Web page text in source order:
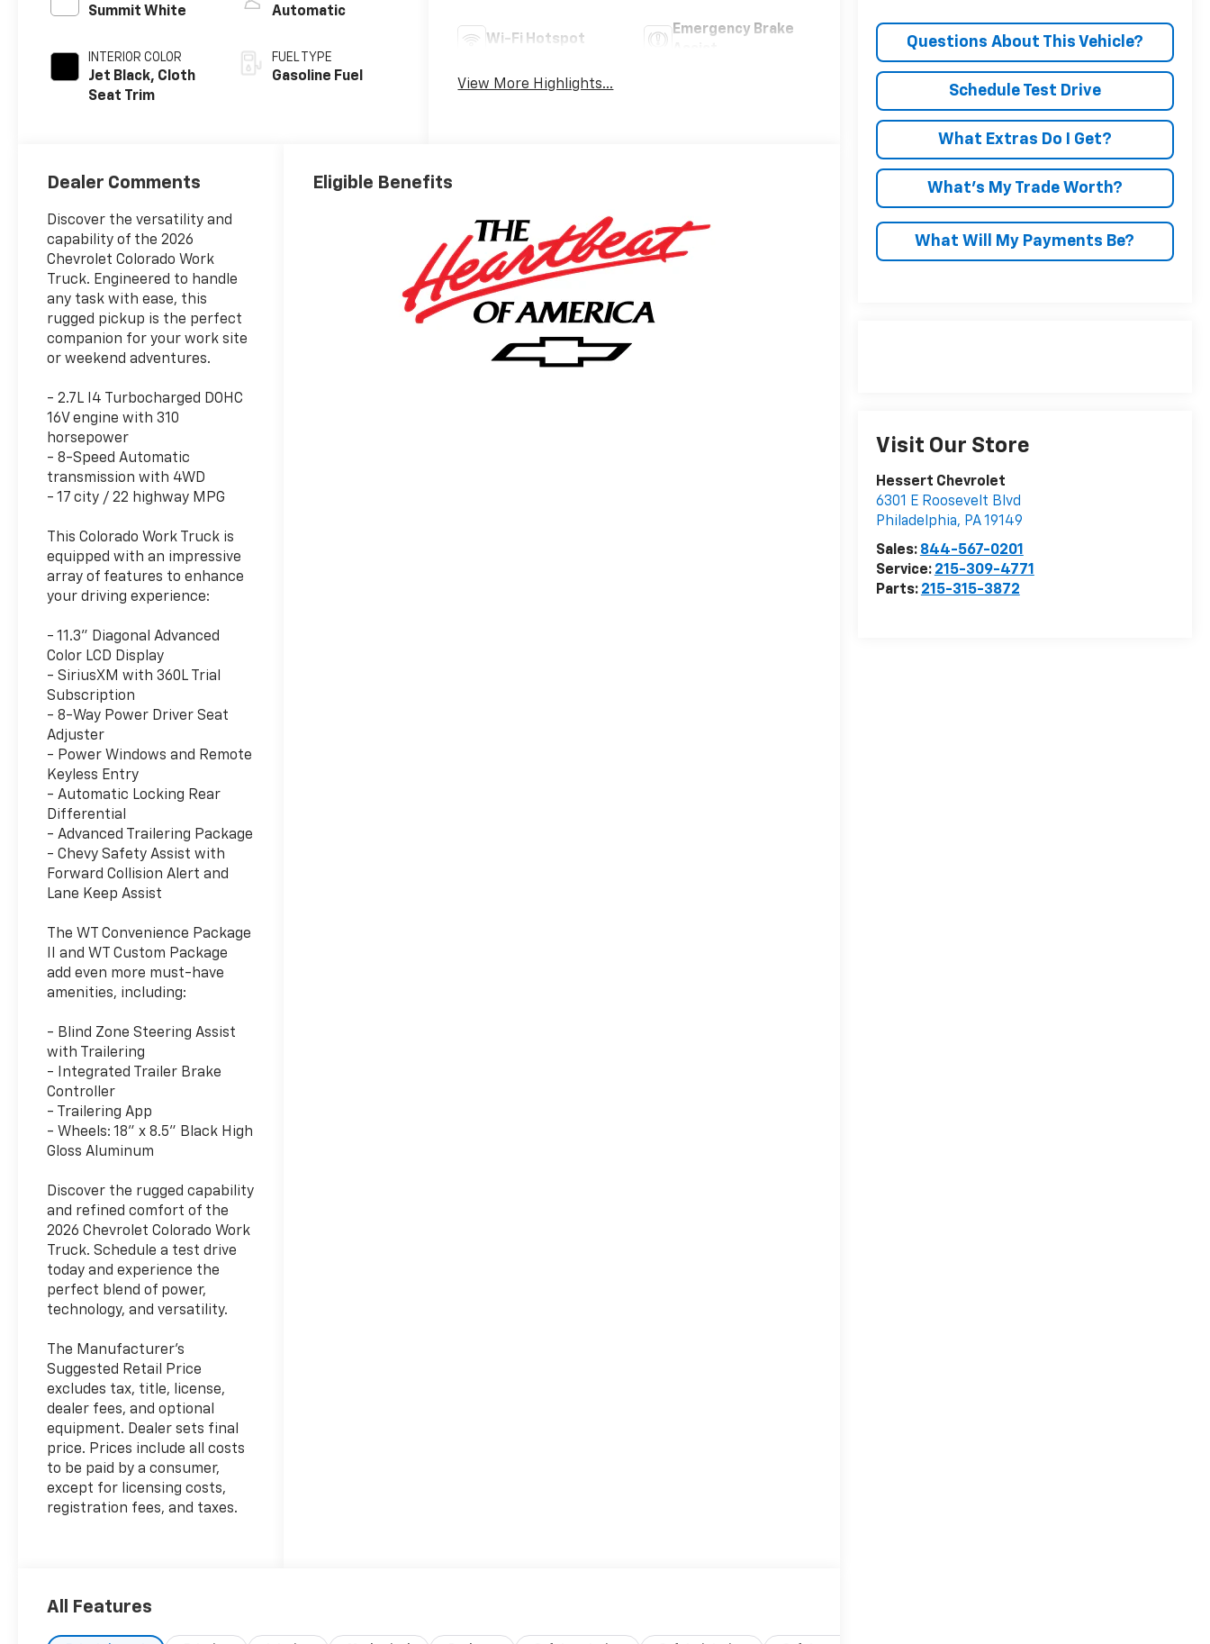
Questions About This Vehicle?
Schedule Test Drive
What Extras Do I Get?
What’s My Trade Worth?
What Will My Payments Be?
Visit Our Store
Hessert Chevrolet
6301 E Roosevelt Blvd
Philadelphia, PA19149
Sales: 844-567-0201
Service: 215-309-4771
Parts: 215-315-3872
Summit White
INTERIOR COLOR
Jet Black, Cloth
Seat Trim
Automatic
FUEL TYPE
Gasoline Fuel
Wi-Fi Hotspot
Emergency Brake
View More Highlights...
Dealer Comments
Discover the versatility and
capability of the 2026
Chevrolet Colorado Work
Truck. Engineered to handle
any task with ease, this
rugged pickup is the perfect
companion for your work site
or weekend adventures.
- 2.7L I4 Turbocharged DOHC
16V engine with 310
horsepower
- 8-Speed Automatic
transmission with 4WD
- 17 city / 22 highway MPG
This Colorado Work Truck is
equipped with an impressive
array of features to enhance
your driving experience:
- 11.3" Diagonal Advanced
Color LCD Display
- SiriusXM with 360L Trial
Subscription
- 8-Way Power Driver Seat
Adjuster
- Power Windows and Remote
Keyless Entry
- Automatic Locking Rear
Differential
- Advanced Trailering Package
- Chevy Safety Assist with
Forward Collision Alert and
Lane Keep Assist
The WT Convenience Package
II and WT Custom Package
add even more must-have
amenities, including:
- Blind Zone Steering Assist
with Trailering
- Integrated Trailer Brake
Controller
- Trailering App
- Wheels: 18" x 8.5" Black High
Gloss Aluminum
Discover the rugged capability
and refined comfort of the
2026 Chevrolet Colorado Work
Truck. Schedule a test drive
today and experience the
perfect blend of power,
technology, and versatility.
The Manufacturer's
Suggested Retail Price
excludes tax, title, license,
dealer fees, and optional
equipment. Dealer sets final
price. Prices include all costs
to be paid by a consumer,
except for licensing costs,
registration fees, and taxes.
Eligible Benefits
All Features